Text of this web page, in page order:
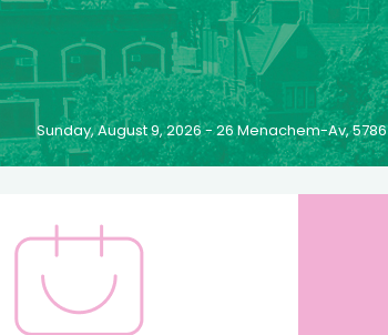
Sunday, August 9, 2026 - 26 Menachem-Av, 5786